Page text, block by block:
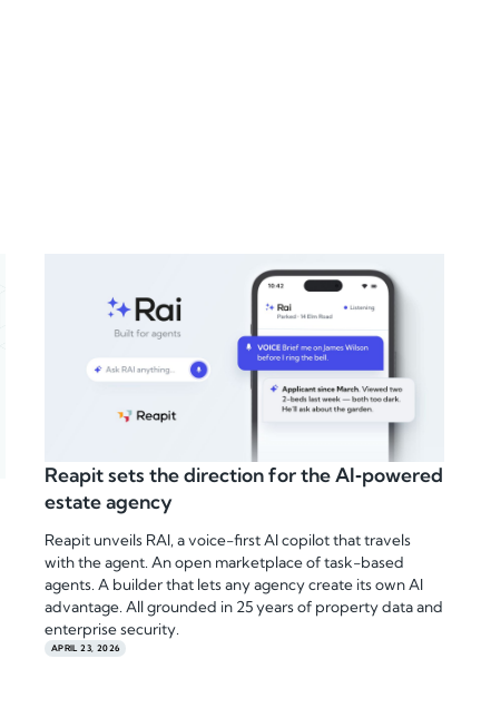
Reapit sets the direction for the AI‑powered
estate agency
Reapit unveils RAI, a voice-first AI copilot that travels
with the agent. An open marketplace of task-based
agents. A builder that lets any agency create its own AI
advantage. All grounded in 25 years of property data and
enterprise security.
APRIL 23, 2026